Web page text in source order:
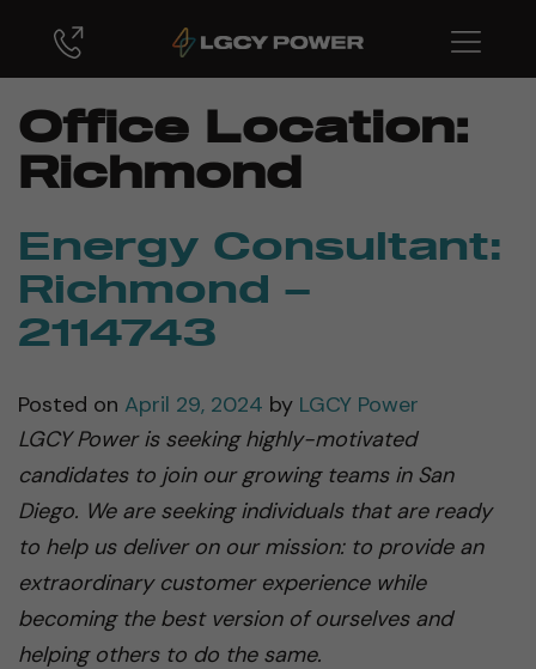
Office Location:
Richmond
Energy Consultant:
Richmond –
2114743
Posted on April 29, 2024 by LGCY Power
LGCY Power is seeking highly-motivated
candidates to join our growing teams in San
Diego. We are seeking individuals that are ready
to help us deliver on our mission: to provide an
extraordinary customer experience while
becoming the best version of ourselves and
helping others to do the same.